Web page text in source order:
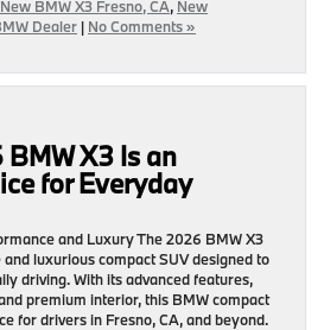
New BMW X3 Fresno, CA, New
Dealer | No Comments »
X3 Is an
for Everyday
and Luxury The 2026 BMW X3
luxurious compact SUV designed to
driving. With its advanced features,
premium interior, this BMW compact
for drivers in Fresno, CA, and beyond.